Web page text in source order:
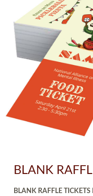
BLANK
BLANK RAFFLE